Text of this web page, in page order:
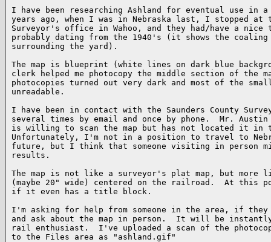
I have been researching Ashland for eventual use in
years ago, when I was in Nebraska last, I stopped at
Surveyor's office in Wahoo, and they had/have a
probably dating from the 1940's (it shows the coaling
surrounding the yard).
The map is blueprint (white lines on dark blue
clerk helped me photocopy the middle section of the
photocopies turned out very dark and most of the
unreadable.
I have been in contact with the Saunders County
several times by email and once by phone.  Mr.
is willing to scan the map but has not located it
Unfortunately, I'm not in a position to travel to
future, but I think that someone visiting in person
results.
The map is not like a surveyor's plat map, but more
(maybe 20" wide) centered on the railroad.  At this
if it even has a title block.
I'm asking for help from someone in the area, if they
and ask about the map in person.  It will be
rail enthusiast.  I've uploaded a scan of the
to the Files area as "ashland.gif"